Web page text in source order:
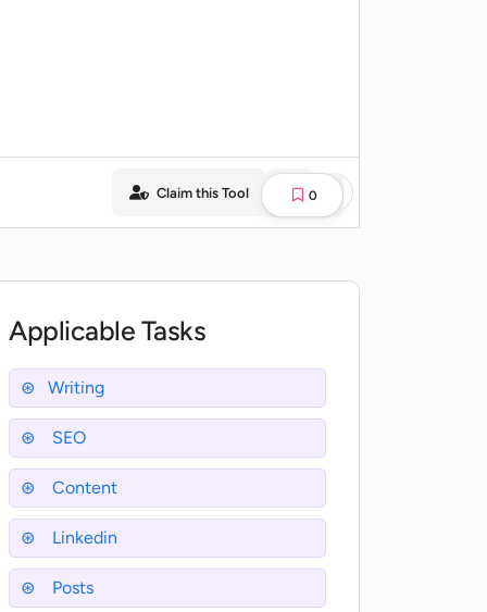
0
Claim this Tool
Applicable Tasks
Writing
SEO
Content
Linkedin
Posts